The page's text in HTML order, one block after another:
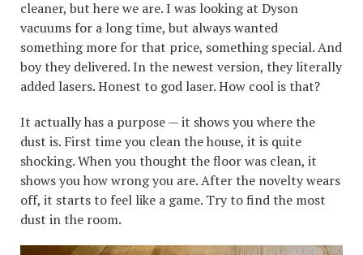
cleaner, but here we are. I was looking at Dyson
vacuums for a long time, but always wanted
something more for that price, something special. And
boy they delivered. In the newest version, they literally
added lasers. Honest to god laser. How cool is that?
It actually has a purpose — it shows you where the
dust is. First time you clean the house, it is quite
shocking. When you thought the floor was clean, it
shows you how wrong you are. After the novelty wears
off, it starts to feel like a game. Try to find the most
dust in the room.